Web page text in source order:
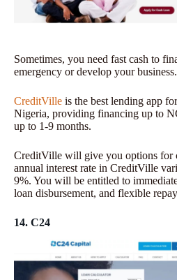
Sometimes, you need fast cash to
emergency or develop your business.
CreditVille is the best lending app
Nigeria, providing financing up to
up to 1-9 months.
CreditVille will give you options for
annual interest rate in CreditVille
9%. You will be entitled to
loan disbursement, and flexible
14. C24